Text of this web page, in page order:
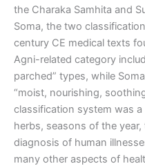
the Charaka Samhita and
Soma, the two
century CE medical texts
Agni-related category
parched” types, while
“moist, nourishing,
classification system was
herbs, seasons of the
diagnosis of human
many other aspects of